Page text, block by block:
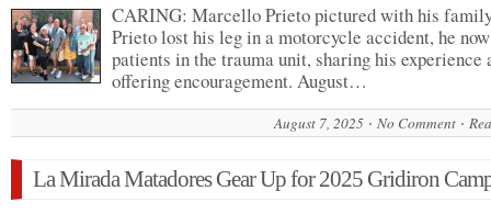
CARING: Marcello Prieto pictured with his
Prieto lost his leg in a motorcycle accident, he
patients in the trauma unit, sharing his experience
offering encouragement. August…
August 7, 2025 No Comment
La Mirada Matadores Gear Up for 2025 Gridiron